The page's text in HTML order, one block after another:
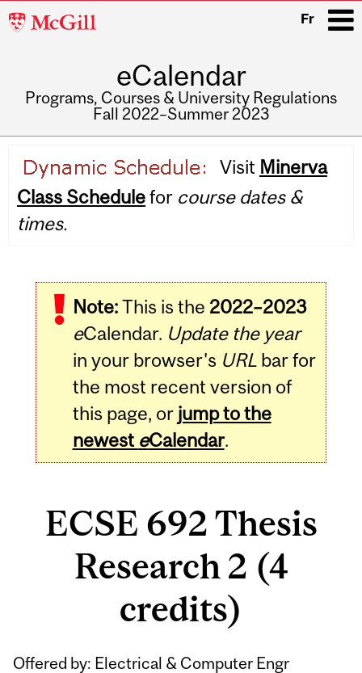
McGill
Fr
eCalendar
Programs, Courses & University Regulations
Fall 2022–Summer 2023
navigation
Visit Minerva
Class Schedulefor course dates &
times.
Note:This is the 2022–2023
eCalendar. Update the year
in your browser's URLbar for
the most recent version of
this page, or jump to the
newest eCalendar.
ECSE 692 Thesis
Research 2 (4
credits)
Offered by: Electrical & Computer Engr
Related